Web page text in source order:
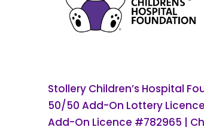
Stollery Children’s Hospital
50/50 Add-On Lottery
Add-On Licence #782965 |